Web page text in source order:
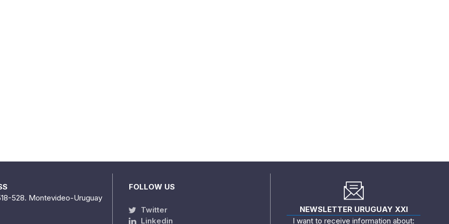
528. Montevideo-Uruguay
FOLLOW US
Twitter
Linkedin
NEWSLETTER URUGUAY XXI
I want to receive information about: